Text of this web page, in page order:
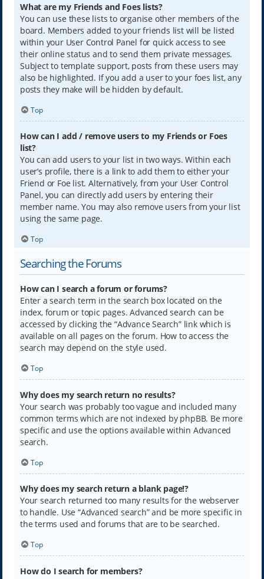
What are my Friends and Foes lists?
You can use these lists to organise other members of the
board. Members added to your friends list will be listed
within your User Control Panel for quick access to see
their online status and to send them private messages.
Subject to template support, posts from these users may
also be highlighted. If you add a user to your foes list, any
posts they make will be hidden by default.
Top
How can I add / remove users to my Friends or Foes
list?
You can add users to your list in two ways. Within each
user’s profile, there is a link to add them to either your
Friend or Foe list. Alternatively, from your User Control
Panel, you can directly add users by entering their
member name. You may also remove users from your list
using the same page.
Top
Searching the Forums
How can I search a forum or forums?
Enter a search term in the search box located on the
index, forum or topic pages. Advanced search can be
accessed by clicking the “Advance Search” link which is
available on all pages on the forum. How to access the
search may depend on the style used.
Top
Why does my search return no results?
Your search was probably too vague and included many
common terms which are not indexed by phpBB. Be more
specific and use the options available within Advanced
search.
Top
Why does my search return a blank page!?
Your search returned too many results for the webserver
to handle. Use “Advanced search” and be more specific in
the terms used and forums that are to be searched.
Top
How do I search for members?